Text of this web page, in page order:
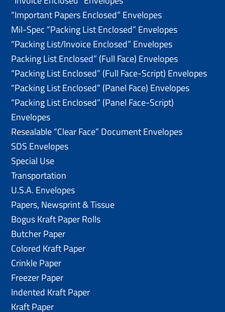
“Important Papers Enclosed” Envelopes
Mil-Spec “Packing List Enclosed” Envelopes
“Packing List/lnvoice Enclosed” Envelopes
Packing List Enclosed” (Full Face) Envelopes
“Packing List Enclosed” (Full Face-Script) Envelopes
“Packing List Enclosed” (Panel Face) Envelopes
“Packing List Enclosed” (Panel Face-Script)
Envelopes
Resealable “Clear Face” Document Envelopes
SDS Envelopes
Special Use
Transportation
U.S.A. Envelopes
Papers, Newsprint & Tissue
Bogus Kraft Paper Rolls
Butcher Paper
Colored Kraft Paper
Crinkle Paper
Freezer Paper
Indented Kraft Paper
Kraft Paper